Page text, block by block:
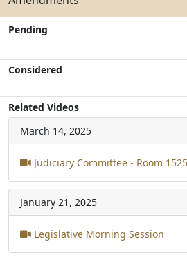
Pending
Considered
Related Videos
March 14, 2025
Judiciary Committee - Room 1525
January 21, 2025
Legislative Morning Session